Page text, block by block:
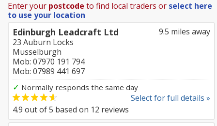
Enter your postcode to find local traders or select here
to use your location
9.5 miles away
Edinburgh Leadcraft Ltd
23 Auburn Locks
Musselburgh
Mob: 07970 191 794
Mob: 07989 441 697
✓ Normally responds the same day
Select for full details »
4.9 out of5 based on 12 reviews